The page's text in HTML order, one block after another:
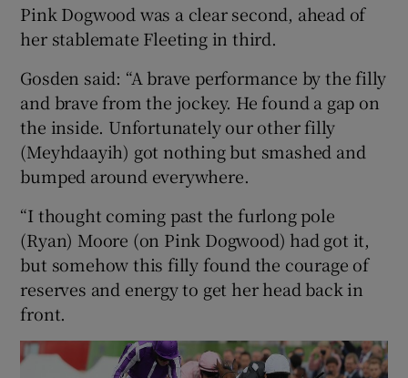
Pink Dogwood was a clear second, ahead of
her stablemate Fleeting in third.
Gosden said: “A brave performance by the filly
and brave from the jockey. He found a gap on
the inside. Unfortunately our other filly
(Meyhdaayih) got nothing but smashed and
bumped around everywhere.
“I thought coming past the furlong pole
(Ryan) Moore (on Pink Dogwood) had got it,
but somehow this filly found the courage of
reserves and energy to get her head back in
front.